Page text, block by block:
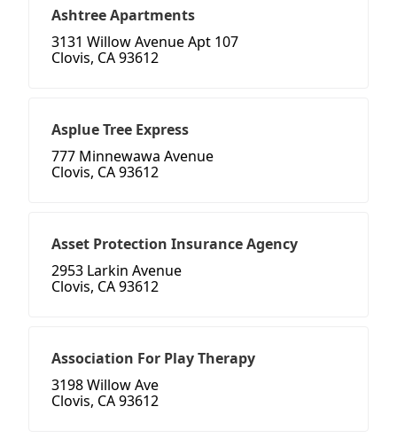
Ashtree Apartments
3131 Willow Avenue Apt 107
Clovis, CA 93612
Asplue Tree Express
777 Minnewawa Avenue
Clovis, CA 93612
Asset Protection Insurance Agency
2953 Larkin Avenue
Clovis, CA 93612
Association For Play Therapy
3198 Willow Ave
Clovis, CA 93612